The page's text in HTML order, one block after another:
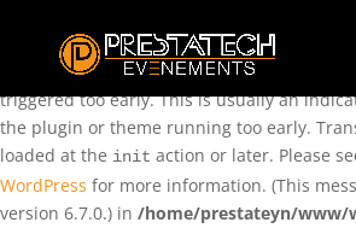
: Function
incorrectly. Translation loading for the
triggered too early. This is usually an
the plugin or theme running too early.
loaded at the init action or later. Please
WordPress for more information. (This
version 6.7.0.) in /home/prestateyn/www/